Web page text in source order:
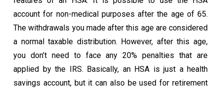
account for non-medical purposes after the age of 65.
The withdrawals you made after this age are considered
a normal taxable distribution. However, after this age,
you don’t need to face any 20% penalties that are
applied by the IRS. Basically, an HSA is just a health
savings account, but it can also be used for retirement